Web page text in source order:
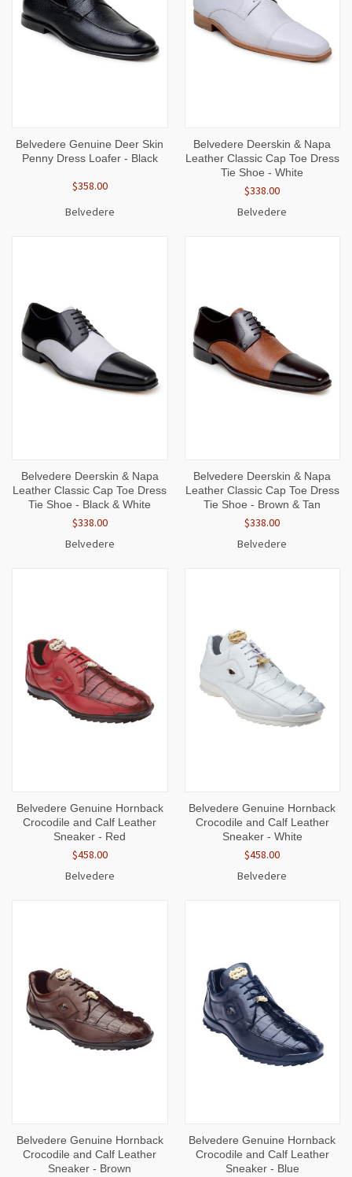
Belvedere Genuine Deer Skin
Penny Dress Loafer - Black
$358.00
Belvedere
Belvedere Deerskin & Napa
Leather Classic Cap Toe Dress
Tie Shoe - White
$338.00
Belvedere
Belvedere Deerskin & Napa
Leather Classic Cap Toe Dress
Tie Shoe - Black & White
$338.00
Belvedere
Belvedere Deerskin & Napa
Leather Classic Cap Toe Dress
Tie Shoe - Brown & Tan
$338.00
Belvedere
Belvedere Genuine Hornback
Crocodile and Calf Leather
Sneaker - Red
$458.00
Belvedere
Belvedere Genuine Hornback
Crocodile and Calf Leather
Sneaker - White
$458.00
Belvedere
Belvedere Genuine Hornback
Crocodile and Calf Leather
Sneaker - Brown
Belvedere Genuine Hornback
Crocodile and Calf Leather
Sneaker - Blue